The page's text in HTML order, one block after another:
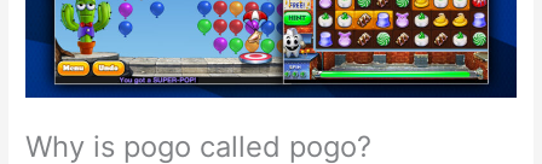
Why is pogo called pogo?